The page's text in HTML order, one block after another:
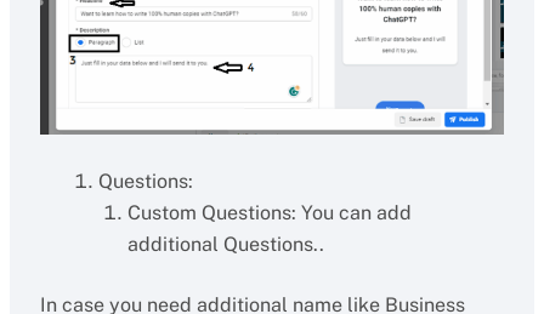
Questions:
Custom Questions: You can add
additional Questions..
In case you need additional name like Business